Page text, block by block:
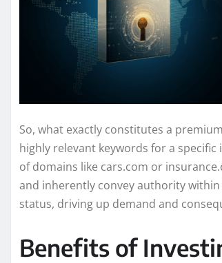
So, what exactly constitutes a
highly relevant keywords for a
of domains like cars.com or
and inherently convey authority
status, driving up demand and
Benefits of